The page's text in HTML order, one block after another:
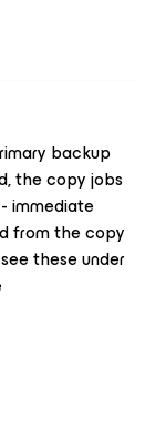
backup
the copy jobs
immediate
from the copy
these under